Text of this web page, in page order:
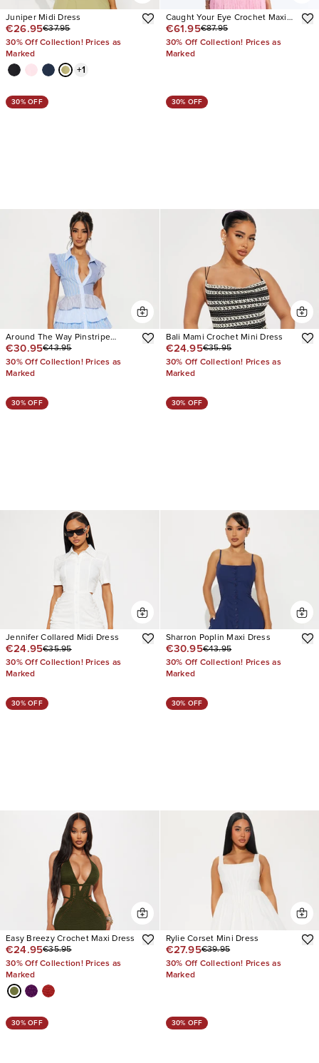
Juniper Midi Dress
€26.95€37.95
30% Off Collection! Prices as
Marked
+1
Caught Your Eye Crochet Maxi
Dress
€61.95€87.95
30% Off Collection! Prices as
Marked
30% OFF
Around The Way Pinstripe
Babydoll Mini Dress
€30.95€43.95
30% Off Collection! Prices as
Marked
30% OFF
Bali Mami Crochet Mini Dress
€24.95€35.95
30% Off Collection! Prices as
Marked
30% OFF
Jennifer Collared Midi Dress
€24.95€35.95
30% Off Collection! Prices as
Marked
30% OFF
Sharron Poplin Maxi Dress
€30.95€43.95
30% Off Collection! Prices as
Marked
30% OFF
Easy Breezy Crochet Maxi Dress
€24.95€35.95
30% Off Collection! Prices as
Marked
30% OFF
Rylie Corset Mini Dress
€27.95€39.95
30% Off Collection! Prices as
Marked
30% OFF 30% OFF